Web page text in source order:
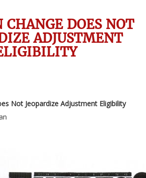
DOES NOT
ADJUSTMENT
Not Jeopardize Adjustment Eligibility